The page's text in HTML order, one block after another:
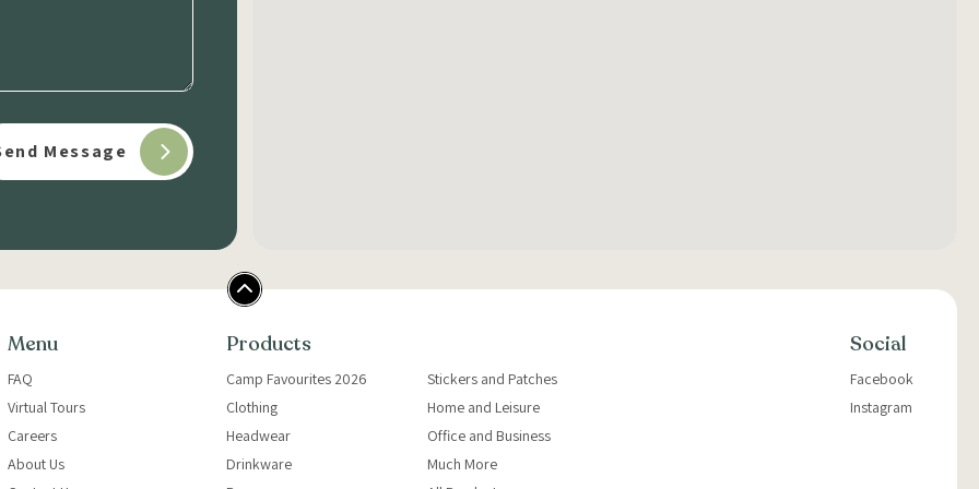
Menu
FAQ
Virtual Tours
Careers
About Us
Products
Camp Favourites 2026
Clothing
Headwear
Drinkware
Stickers and Patches
Home and Leisure
Office and Business
Much More
Social
Facebook
Instagram